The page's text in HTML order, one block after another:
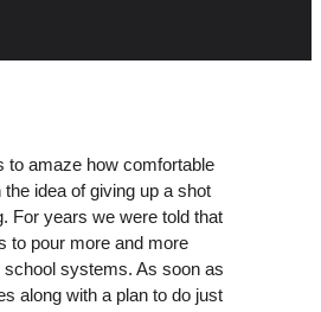
to amaze how comfortable
the idea of giving up a shot
For years we were told that
to pour more and more
school systems. As soon as
along with a plan to do just